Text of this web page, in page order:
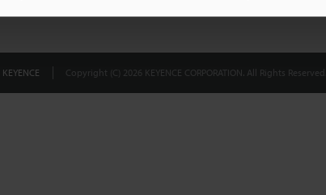
KEYENCE Copyright (C) 2026 KEYENCE CORPORATION. All Rights Reserved.